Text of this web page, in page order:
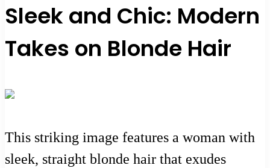
Sleek and Chic: Modern
Takes on Blonde Hair
This striking image features a woman with
sleek, straight blonde hair that exudes